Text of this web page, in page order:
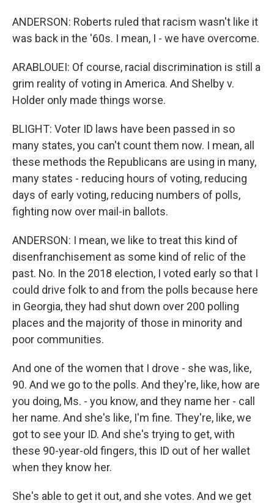
ANDERSON: Roberts ruled that racism wasn't like it
was back in the '60s. I mean, I - we have overcome.
ARABLOUEI: Of course, racial discrimination is still a
grim reality of voting in America. And Shelby v.
Holder only made things worse.
BLIGHT: Voter ID laws have been passed in so
many states, you can't count them now. I mean, all
these methods the Republicans are using in many,
many states - reducing hours of voting, reducing
days of early voting, reducing numbers of polls,
fighting now over mail-in ballots.
ANDERSON: I mean, we like to treat this kind of
disenfranchisement as some kind of relic of the
past. No. In the 2018 election, I voted early so that I
could drive folk to and from the polls because here
in Georgia, they had shut down over 200 polling
places and the majority of those in minority and
poor communities.
And one of the women that I drove - she was, like,
90. And we go to the polls. And they're, like, how are
you doing, Ms. - you know, and they name her - call
her name. And she's like, I'm fine. They're, like, we
got to see your ID. And she's trying to get, with
these 90-year-old fingers, this ID out of her wallet
when they know her.
She's able to get it out, and she votes. And we get